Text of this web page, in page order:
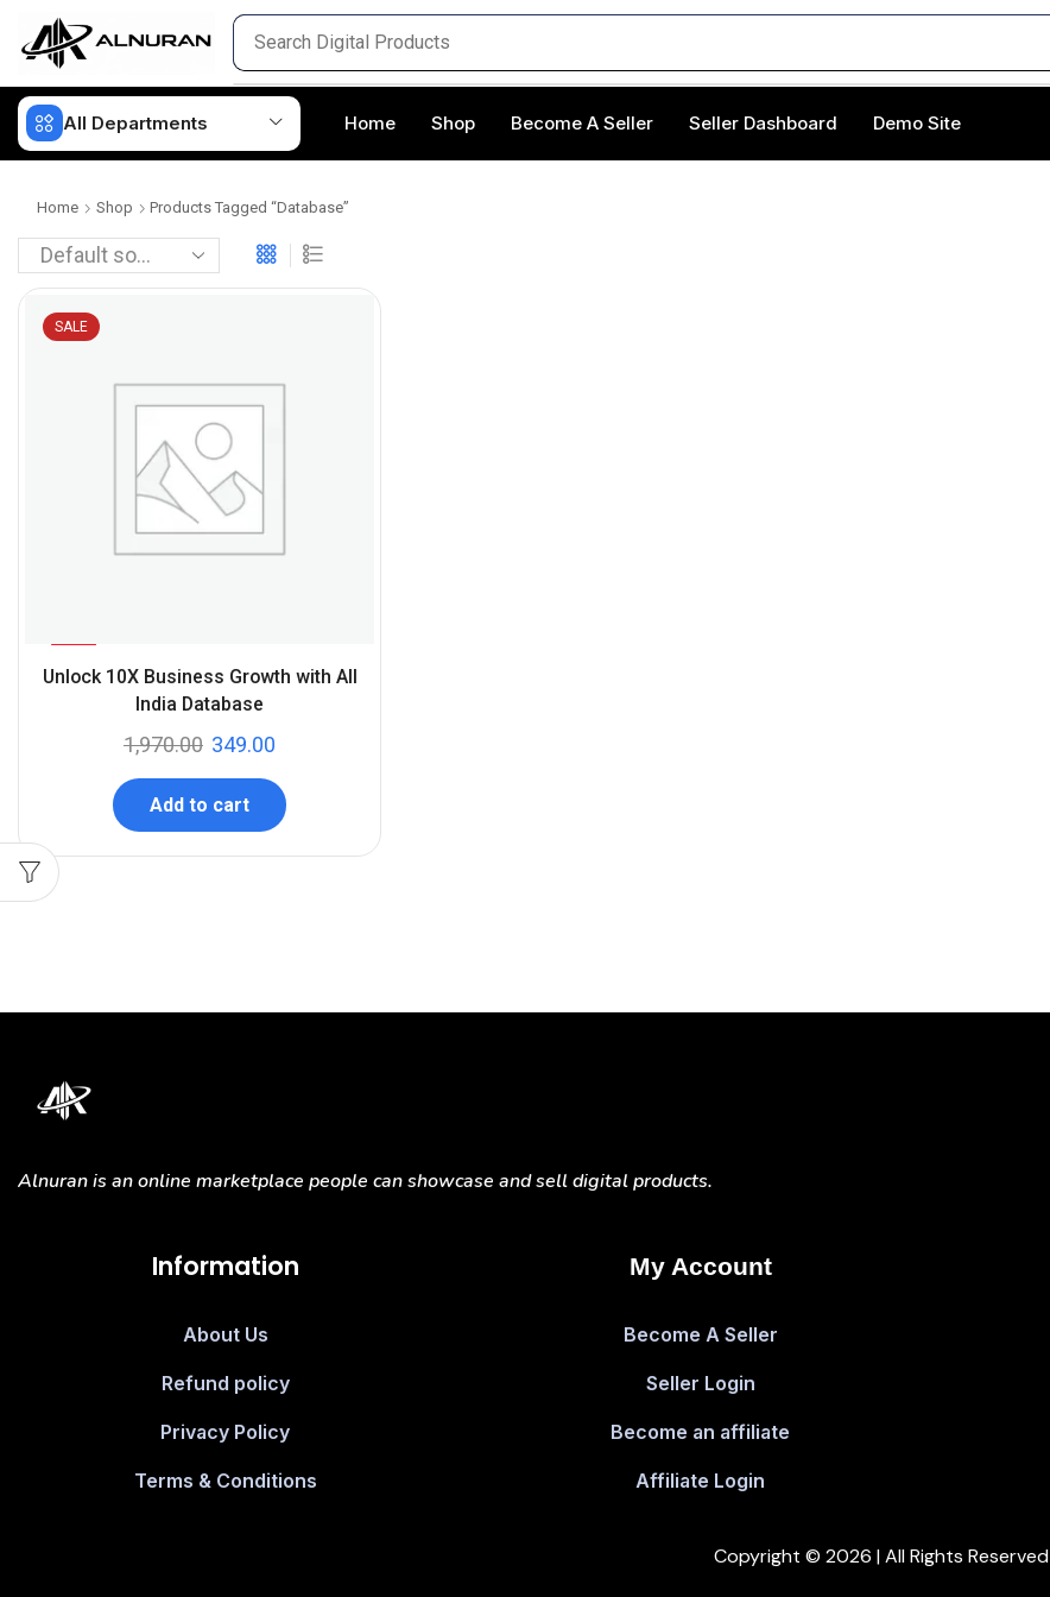
All Departments Home Shop Become A Seller Seller Dashboard Demo Site
Home Shop Products Tagged “Database”
SALE
-82
Unlock 10X Business Growth with All
India Database
1,970.00 349.00
Add to cart
Alnuran is an online marketplace people can showcase and sell digital products.
Information
About Us
Refund policy
Privacy Policy
Terms & Conditions
My Account
Become A Seller
Seller Login
Become an affiliate
Affiliate Login
Copyright © 2026 | All Rights Reserved